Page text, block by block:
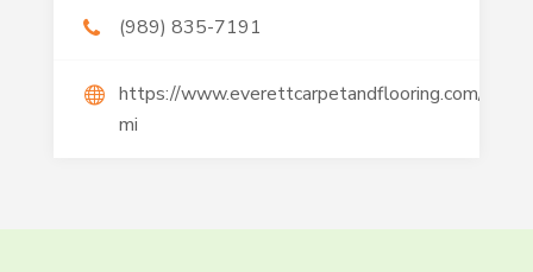
(989) 835-7191
https://www.everettcarpetandflooring.com/
mi